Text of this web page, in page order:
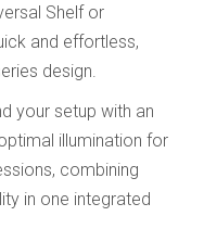
Shelf or
and effortless,
design.
your setup with an
illumination for
combining
in one integrated